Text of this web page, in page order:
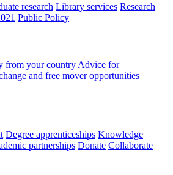
research Library services Research
Public Policy
from your country Advice for
and free mover opportunities
Degree apprenticeships Knowledge
partnerships Donate Collaborate